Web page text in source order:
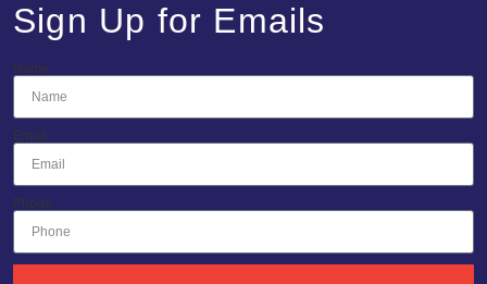
Sign Up for Emails
Name
Email
Phone